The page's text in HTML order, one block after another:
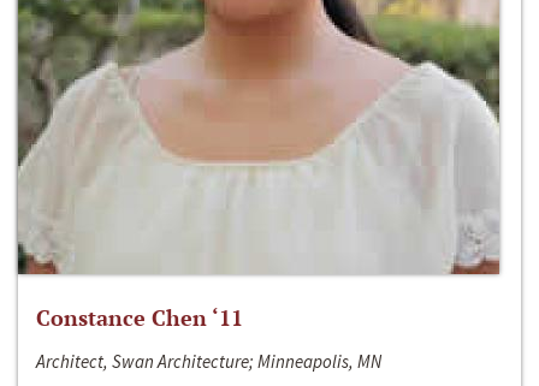
Constance Chen ‘11
Architect, Swan Architecture; Minneapolis, MN